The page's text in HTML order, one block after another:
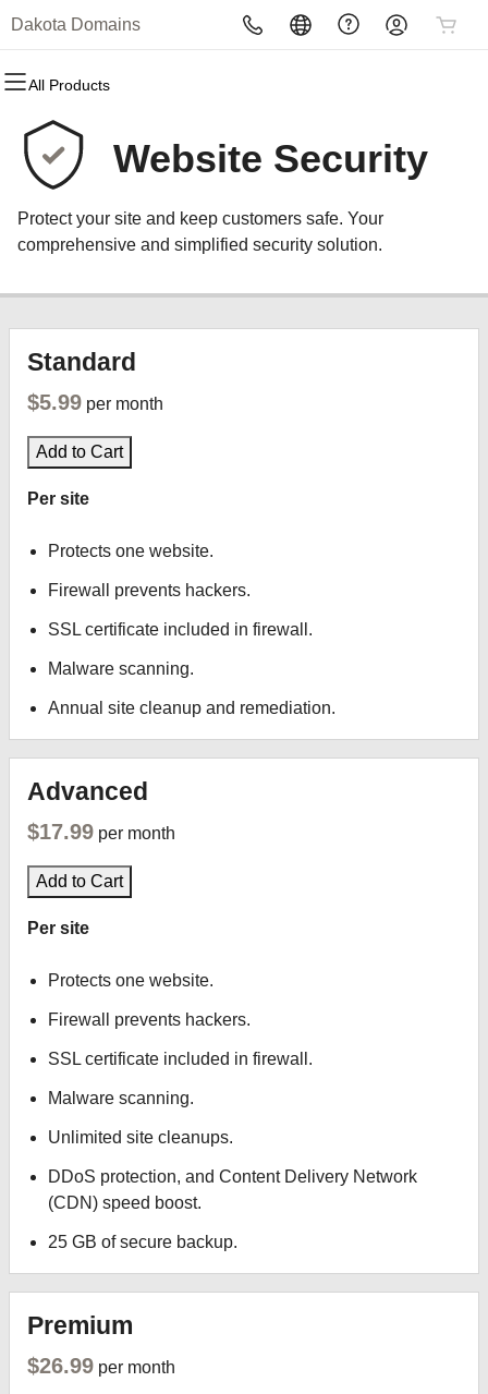
Dakota Domains
All Products
All Products
Domains
Domain Registration
Bulk Registration
Bulk Transfer
All Products
Websites
Website Builder
WordPress
All Products
Hosting
cPanel
WordPress
VPS
All Products
Security
Website Security
SSL
Website Backup
All Products
Marketing
Email Marketing
SEO
All Products
Email
Professional EmailWebsite Security
Protect your site and keep customers safe. Your
comprehensive and simplified security solution.
Standard
$5.99 per month
Add to Cart
Per site
Protects one website.
Firewall prevents hackers.
SSL certificate included in firewall.
Malware scanning.
Annual site cleanup and remediation.
Advanced
$17.99 per month
Add to Cart
Per site
Protects one website.
Firewall prevents hackers.
SSL certificate included in firewall.
Malware scanning.
Unlimited site cleanups.
DDoS protection, and Content Delivery Network
(CDN) speed boost.
25 GB of secure backup.
Premium
$26.99 per month